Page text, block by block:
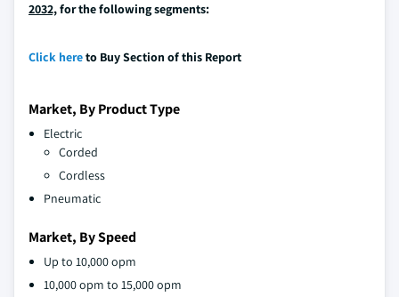
2032,for the following segments:
Click hereto Buy Section of this Report
Market, By Product Type
Electric
Corded
Cordless
Pneumatic
Market, By Speed
Up to 10,000 opm
10,000 opm to 15,000 opm